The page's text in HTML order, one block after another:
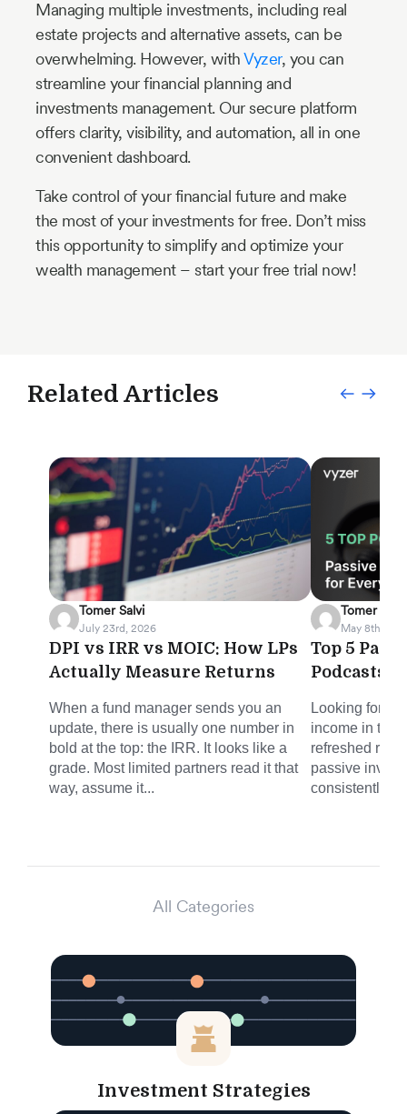
Managing multiple investments, including real
estate projects and alternative assets, can be
overwhelming. However, withVyzer, you can
streamline your financial planning and
investments management. Our secure platform
offers clarity, visibility, and automation, all in one
convenient dashboard.
Take control of your financial future and make
the most of your investments for free. Don’t miss
this opportunity to simplify and optimize your
wealth management – start your free trial now!
Related Articles
Tomer Salvi
July 23rd, 2026
DPI vs IRR vs MOIC: How LPs
Actually Measure Returns
When a fund manager sends you an
update, there is usually one number in
bold at the top: the IRR. It looks like a
grade. Most limited partners read it that
way, assume it...
Tomer Salvi
May 8th,
Top 5
Podcasts
Looking for
income in the
refreshed
passive
consistently
All Categories
Investment Strategies